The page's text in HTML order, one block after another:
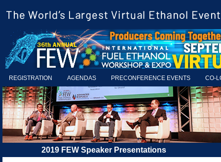
REGISTRATION AGENDAS PRECONFERENCE EVENTS CO-
2019 FEW Speaker Presentations